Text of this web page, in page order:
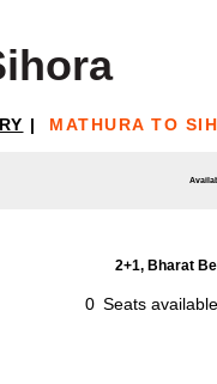
| MATHURA TO
2+1, Bharat
0 Seats